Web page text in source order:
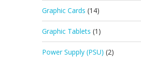
Graphic Cards (14)
Graphic Tablets (1)
Power Supply (PSU) (2)